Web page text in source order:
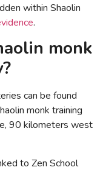
within Shaolin
.
monk
can be found
monk training
90 kilometers west
to Zen School